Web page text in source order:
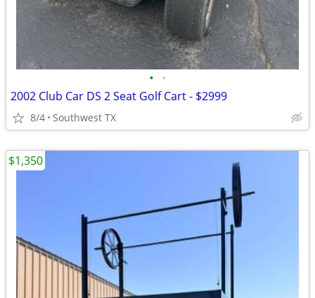
• •
2002 Club Car DS 2 Seat Golf Cart - $2999
8/4 Southwest TX
$1,350